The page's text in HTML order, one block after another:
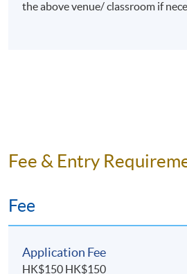
​Event Management
Selected Experiences
Organised over 50 events
sports events, corporate to
Red Bull Flugtag 2016, Red Bull
the above venue/ classroom if
Fee & Entry
Fee
Application Fee
HK$150 HK$150